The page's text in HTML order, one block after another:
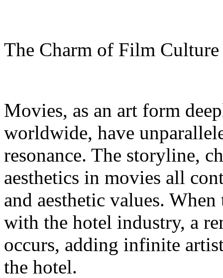
The Charm of Film
Movies, as an art form
worldwide, have
resonance. The storyline,
aesthetics in movies all
and aesthetic values.
with the hotel industry, a
occurs, adding infinite
the hotel.